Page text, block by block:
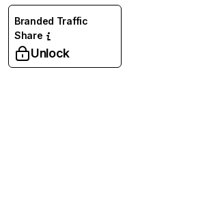
Branded Traffic
Share
Unlock